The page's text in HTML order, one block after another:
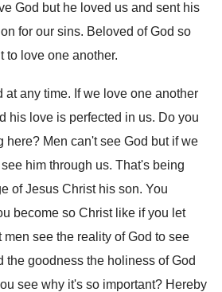
God but he loved us and sent his
for our sins. Beloved of God so
to love one another.
at any time. If we love one another
his love is perfected in us. Do you
here? Men can't see God but if we
him through us. That's being
of Jesus Christ his son. You
become so Christ like if you let
men see the reality of God to see
the goodness the holiness of God
see why it's so important? Hereby